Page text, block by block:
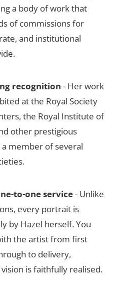
a body of work that
of commissions for
and institutional
recognition - Her work
at the Royal Society
the Royal Institute of
other prestigious
a member of several
to-one service- Unlike
every portrait is
by Hazel herself. You
the artist from first
to delivery,
is faithfully realised.